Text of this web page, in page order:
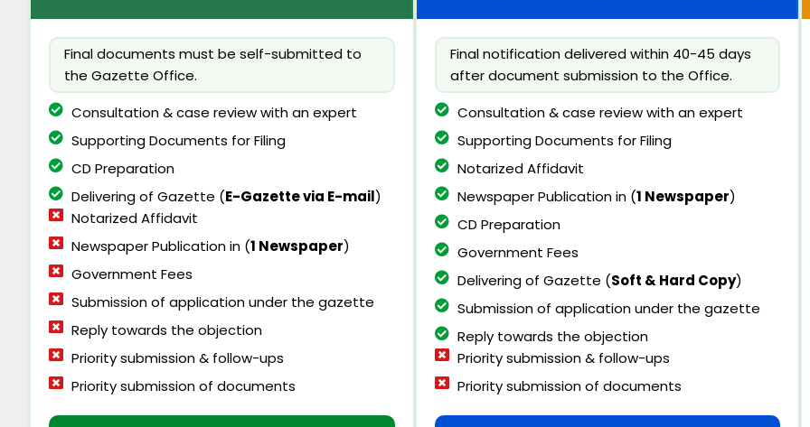
Final documents must be self-submitted to
the Gazette Office.
Consultation & case review with an expert
Supporting Documents for Filing
CD Preparation
Delivering of Gazette (E-Gazette via E-mail)
Notarized Affidavit
Newspaper Publication in (1 Newspaper)
Government Fees
Submission of application under the gazette
Reply towards the objection
Priority submission & follow-ups
Priority submission of documents
Final notification delivered within 40-45 days
after document submission to the Office.
Consultation & case review with an expert
Supporting Documents for Filing
Notarized Affidavit
Newspaper Publication in (1 Newspaper)
CD Preparation
Government Fees
Delivering of Gazette (Soft & Hard Copy)
Submission of application under the gazette
Reply towards the objection
Priority submission & follow-ups
Priority submission of documents